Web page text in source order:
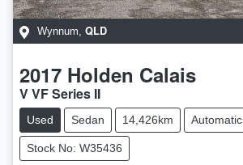
Wynnum, QLD
2017 Holden Calais
V VF Series II
Used Sedan 14,426km Automatic
Stock No: W35436